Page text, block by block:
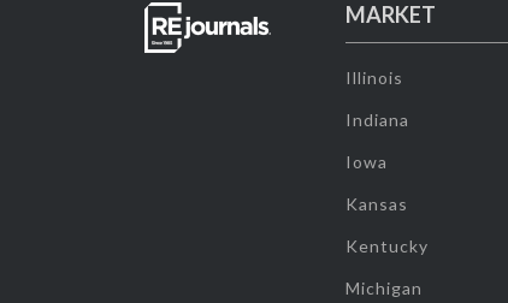
MARKET
Illinois
Indiana
Iowa
Kansas
Kentucky
Michigan